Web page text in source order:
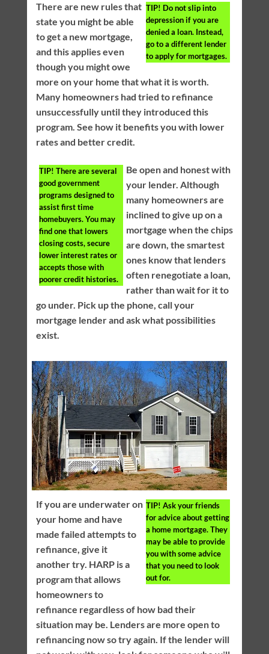
TIP! Do not slip into
depression if you are
denied a loan. Instead,
go to a different lender
to apply for mortgages.
There are new rules that
state you might be able
to get a new mortgage,
and this applies even
though you might owe
more on your home that what it is worth.
Many homeowners had tried to refinance
unsuccessfully until they introduced this
program. See how it benefits you with lower
rates and better credit.
TIP! There are several
good government
programs designed to
assist first time
homebuyers. You may
find one that lowers
closing costs, secure
lower interest rates or
accepts those with
poorer credit histories.
Be open and honest with
your lender. Although
many homeowners are
inclined to give up on a
mortgage when the chips
are down, the smartest
ones know that lenders
often renegotiate a loan,
rather than wait for it to
go under. Pick up the phone, call your
mortgage lender and ask what possibilities
exist.
TIP! Ask your friends
for advice about getting
a home mortgage. They
may be able to provide
you with some advice
that you need to look
out for.
If you are underwater on
your home and have
made failed attempts to
refinance, give it
another try. HARP is a
program that allows
homeowners to
refinance regardless of how bad their
situation may be. Lenders are more open to
refinancing now so try again. If the lender will